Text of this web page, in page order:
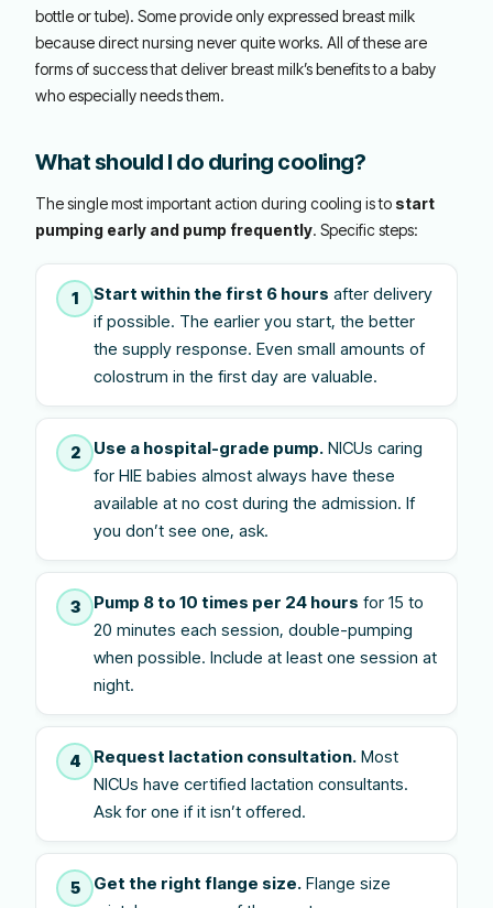
bottle or tube). Some provide only expressed breast milk
because direct nursing never quite works. All of these are
forms of success that deliver breast milk’s benefits to a baby
who especially needs them.
What should I do during cooling?
The single most important action during cooling is to start
pumping early and pump frequently. Specific steps:
1 Start within the first 6 hours after delivery
if possible. The earlier you start, the better
the supply response. Even small amounts of
colostrum in the first day are valuable.
2 Use a hospital-grade pump. NICUs caring
for HIE babies almost always have these
available at no cost during the admission. If
you don’t see one, ask.
3 Pump 8 to 10 times per 24 hours for 15 to
20 minutes each session, double-pumping
when possible. Include at least one session at
night.
4 Request lactation consultation. Most
NICUs have certified lactation consultants.
Ask for one if it isn’t offered.
5 Get the right flange size. Flange size